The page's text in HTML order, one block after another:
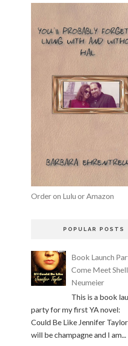
Order on Lulu or Amazon
POPULAR POSTS
Book Launch
Come Meet
Neumeier
This is a book
party for my first YA
Could Be Like Jennifer
will be champagne and I am...